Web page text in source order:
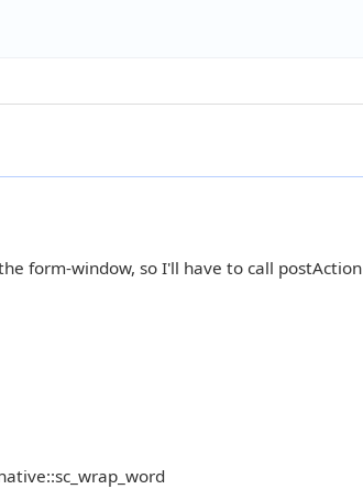
form-window, so I'll have to call postAction